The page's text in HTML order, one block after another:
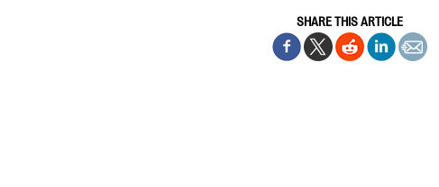
SHARE THIS ARTICLE